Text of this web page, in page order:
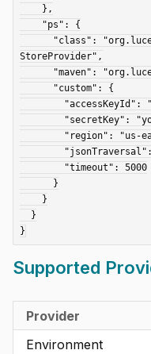
StoreProvider",
Supported
Provider
Environment